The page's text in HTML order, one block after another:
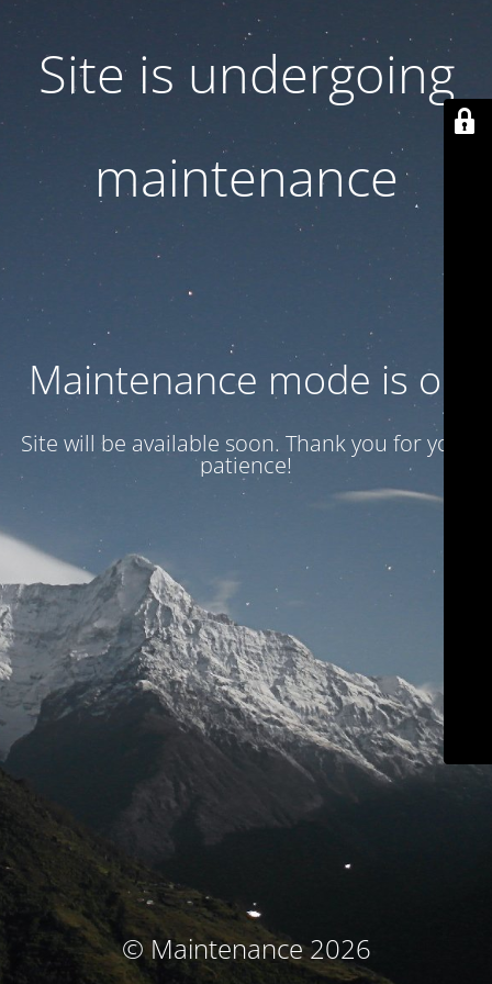
Site is undergoing
maintenance
Maintenance mode is on
Site will be available soon. Thank you for your
patience!
© Maintenance 2026